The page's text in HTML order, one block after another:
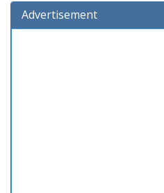
Advertisement